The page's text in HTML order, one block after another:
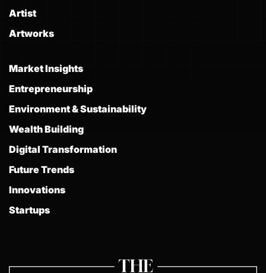
Artist
Artworks
Market Insights
Entrepreneurship
Environment & Sustainability
Wealth Building
Digital Transformation
Future Trends
Innovations
Startups